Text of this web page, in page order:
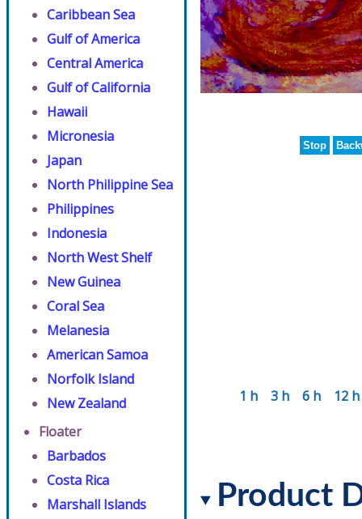
Caribbean Sea
Gulf of America
Central America
Gulf of California
Hawaii
Micronesia
Japan
North Philippine Sea
Philippines
Indonesia
North West Shelf
New Guinea
Coral Sea
Melanesia
American Samoa
Norfolk Island
New Zealand
Floater
Barbados
Costa Rica
Marshall Islands
Stop
1 h 3 h 6 h 12 h
Product